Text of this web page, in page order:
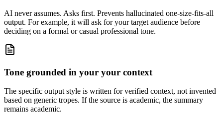
AI never assumes. Asks first. Prevents hallucinated one-size-fits-all
output. For example, it will ask for your target audience before
deciding on a formal or casual professional tone.
Tone grounded in your your context
The specific output style is written for verified context, not invented
based on generic tropes. If the source is academic, the summary
remains academic.